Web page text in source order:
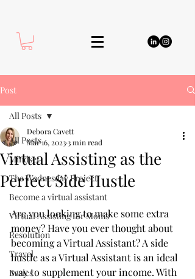
Post
All Posts
Mindset
The Wednesday Project
Become a virtual assistant
Virtual Assisting for Moms
Resolution
Travel
Basics
All Posts
Virtual Assisting as the
Perfect Side Hustle
Debora Cavett
Mar 16, 20233 min read
Are you looking to make some extra
money? Have you ever thought about
becoming a Virtual Assistant? A side
hustle as a Virtual Assistant is an ideal
way to supplement your income. With